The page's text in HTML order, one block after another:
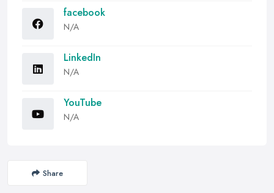
facebook
N/A
LinkedIn
N/A
YouTube
N/A
Share